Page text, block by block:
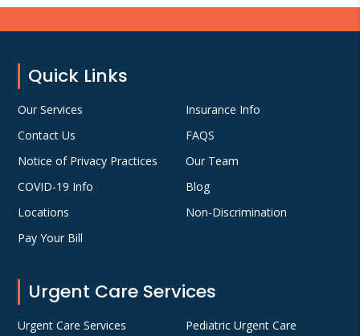
Footer
Quick Links
Our Services
Contact Us
Notice of Privacy Practices
COVID-19 Info
Locations
Pay Your Bill
Insurance Info
FAQS
Our Team
Blog
Non-Discrimination
Urgent Care Services
Urgent Care Services Pediatric Urgent Care